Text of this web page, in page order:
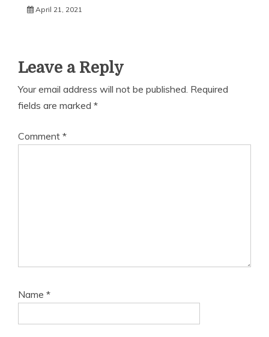
April 21, 2021
Leave a Reply
Your email address will not be published. Required
fields are marked *
Comment *
Name *